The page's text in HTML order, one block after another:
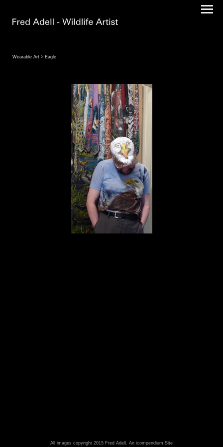
Wearable Art > Eagle
All images copyright 2015 Fred Adell. An icompendium Site